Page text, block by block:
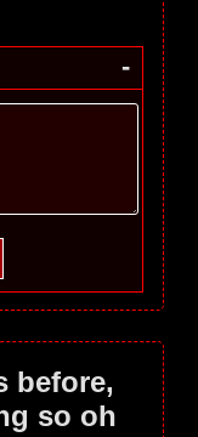
-
before,
so oh